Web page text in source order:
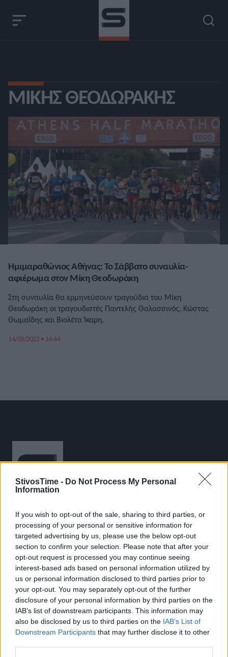
StivosTime - Do Not Process My Personal
Information
If you wish to opt-out of the sale, sharing to third parties, or
processing of your personal or sensitive information for
targeted advertising by us, please use the below opt-out
section to confirm your selection. Please note that after your
opt-out request is processed you may continue seeing
interest-based ads based on personal information utilized by
us or personal information disclosed to third parties prior to
your opt-out. You may separately opt-out of the further
disclosure of your personal information by third parties on the
IAB’s list of downstream participants. This information may
also be disclosed by us to third parties on the IAB’s List of
Downstream Participants that may further disclose it to other
ΜΊΚΗΣ ΘΕΟΔΩΡΆΚΗΣ
Ημιμαραθώνιος Αθήνας: Το Σάββατο συναυλία-
αφιέρωμα στον Μίκη Θεοδωράκη
Στη συναυλία θα ερμηνεύσουν τραγούδια του Μίκη
Θεοδωράκη οι τραγουδιστές Παντελής Θαλασσινός, Κώστας
Θωμαΐδης και Βιολέτα Ίκαρη.
14/03/2022 • 14:44
Stivostime.GR
Καρνεάδου 25-29, 106 75, Αθήνα
Τηλέφωνο επικοινωνίας:(+30) 697 203 3766 / (+30) 210 68 71
000
info[at]stivostime.gr
marketing[at]stivostime.gr